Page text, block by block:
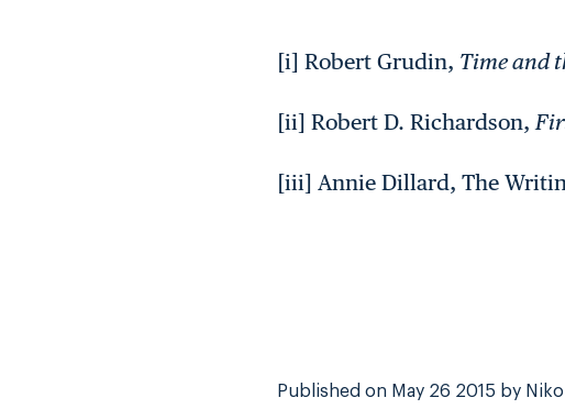
[i] Robert Grudin, Time and
[ii] Robert D. Richardson,
[iii] Annie Dillard, The
Published on May 26 2015 by